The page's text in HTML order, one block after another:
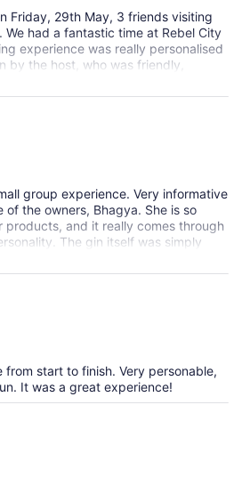
Friday, 29th May, 3 friends visiting
had a fantastic time at Rebel City
experience was really personalised
by the host, who was friendly,
throughout. It felt much more
than a typical distillery tour, and you
behind what they do. We had
amazing spirits. Would definitely
to anyone visiting Cork — a
afternoon. We visited Blackrock
day for dinner and Maharani gin
forward to your gin being
future.
group experience. Very informative
of the owners, Bhagya. She is so
products, and it really comes through
The gin itself was simply
liked gin, but I love THEIR gin. This
that I’d definitely recommend to
from start to finish. Very personable,
It was a great experience!